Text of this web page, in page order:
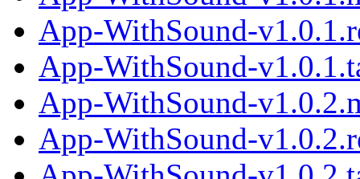
App-WithSound-
App-WithSound-
App-WithSound-
App-WithSound-